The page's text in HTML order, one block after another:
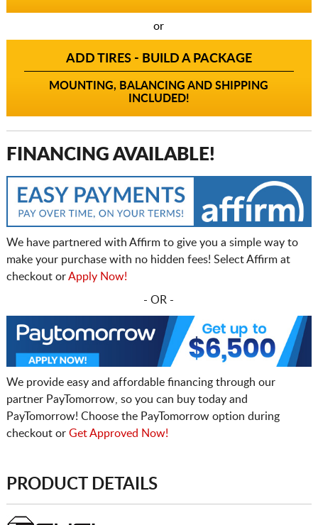
or
ADD TIRES - BUILD A PACKAGE
MOUNTING, BALANCING AND SHIPPING
INCLUDED!
FINANCING AVAILABLE!
We have partnered with Affirm to give you a simple way to
make your purchase with no hidden fees! Select Affirm at
checkout orApply Now!
- OR -
We provide easy and affordable financing through our
partner PayTomorrow, so you can buy today and
PayTomorrow! Choose the PayTomorrow option during
checkout or Get Approved Now!
PRODUCT DETAILS